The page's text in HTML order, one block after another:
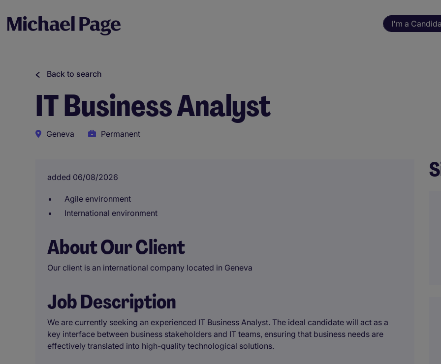
I'm a
Back to search
IT Business Analyst
Geneva Permanent
added 06/08/2026
Agile environment
International environment
About Our Client
Our client is an international company located in Geneva
Job Description
We are currently seeking an experienced IT Business Analyst. The ideal candidate will act as a
key interface between business stakeholders and IT teams, ensuring that business needs are
effectively translated into high-quality technological solutions.